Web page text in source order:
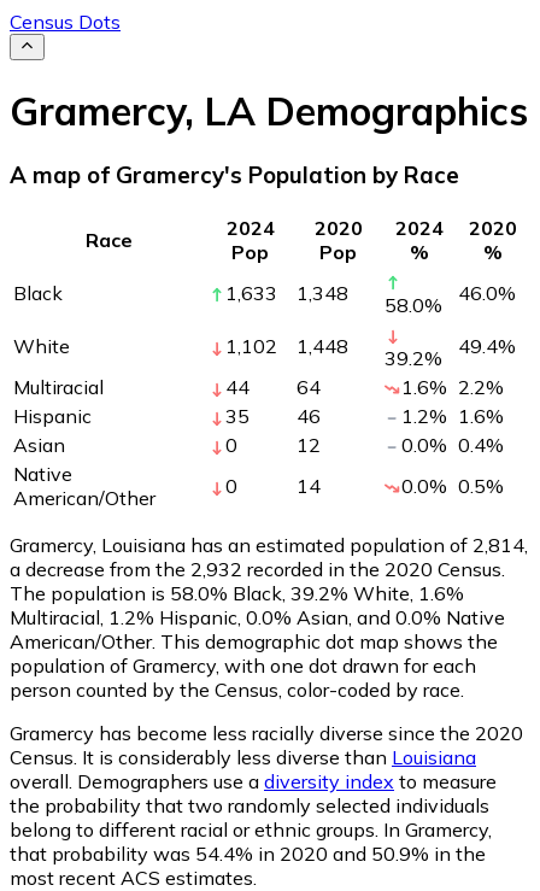
Census Dots
Gramercy, LA Demographics
A map of Gramercy's Population by Race
Race
2024
Pop
2020
Pop
2024
%
2020
%
Black
1,633 1,348 58.0% 46.0%
White 1,102 1,448 39.2% 49.4%
Multiracial
44 64 1.6% 2.2%
Hispanic
35 46 1.2% 1.6%
Asian
0 12 0.0% 0.4%
Native
American/Other
0 14 0.0% 0.5%
Gramercy, Louisiana has an estimated population of 2,814
a decrease from the 2,932 recorded in the 2020 Census.
The population is 58.0% Black, 39.2% White, 1.6%
Multiracial, 1.2% Hispanic, 0.0% Asian, and 0.0% Native
American/Other. This demographic dot map shows the
population of Gramercy, with one dot drawn for each
person counted by the Census, color-coded by race.
Gramercy has become less racially diverse since the 2020
Census. It is considerably less diverse than Louisiana
overall. Demographers use a diversity index to measure
the probability that two randomly selected individuals
belong to different racial or ethnic groups. In Gramercy,
that probability was 54.4% in 2020 and 50.9% in the
most recent ACS estimates.